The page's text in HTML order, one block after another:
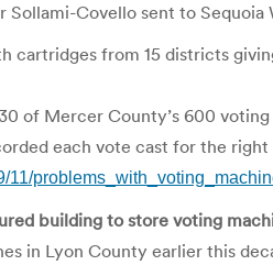
Covello sent to Sequoia
cartridges from 15 districts
of Mercer County’s 600
each vote cast for the
11/
building to store voting
in Lyon County earlier this